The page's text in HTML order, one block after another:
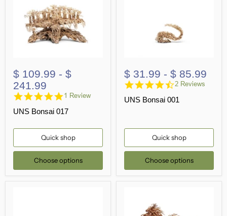
$ 109.99 - $
241.99
5.0
rating
1 Review
UNS Bonsai 017
Quick shop
Choose options
$ 31.99 - $ 85.99
4.5
rating
2 Reviews
UNS Bonsai 001
Quick shop
Choose options